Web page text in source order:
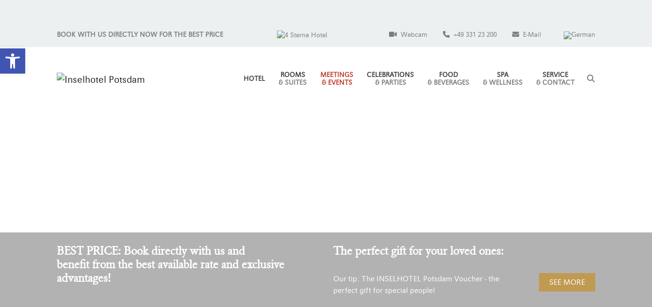
Open toolbar
BOOK WITH US DIRECTLY NOW FOR THE BEST PRICE Webcam +49 331 23 200 E-Mail
HOTEL
ROOMS
& SUITES
MEETINGS
& EVENTS
CELEBRATIONS
& PARTIES
FOOD
& BEVERAGES
SPA
& WELLNESS
SERVICE
& CONTACT
BEST PRICE: Book directly with us and
benefit from the best available rate and exclusive
advantages!
The perfect gift for your loved ones:
Our tip: The INSELHOTEL Potsdam Voucher - the
perfect gift for special people!
SEE MORE